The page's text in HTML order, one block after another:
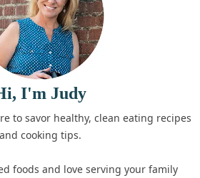
I'm Judy
to savor healthy, clean eating recipes
and cooking tips.
foods and love serving your family